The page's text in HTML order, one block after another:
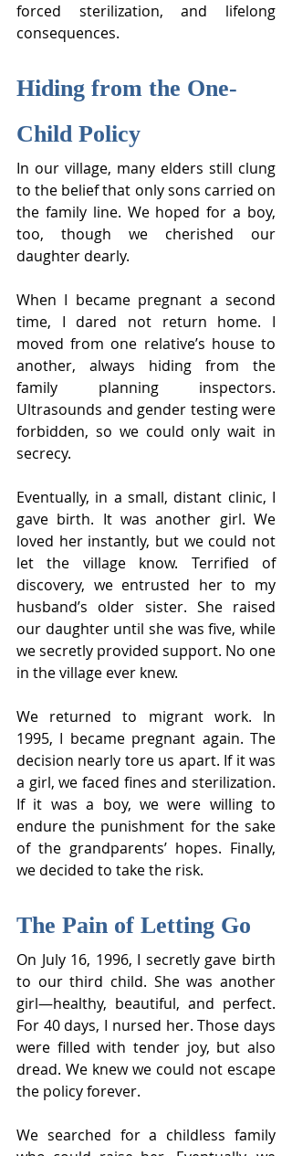
forced sterilization, and lifelong
consequences.
Hiding from the One-
Child Policy
In our village, many elders still clung
to the belief that only sons carried on
the family line. We hoped for a boy,
too, though we cherished our
daughter dearly.
When I became pregnant a second
time, I dared not return home. I
moved from one relative’s house to
another, always hiding from the
family planning inspectors.
Ultrasounds and gender testing were
forbidden, so we could only wait in
secrecy.
Eventually, in a small, distant clinic, I
gave birth. It was another girl. We
loved her instantly, but we could not
let the village know. Terrified of
discovery, we entrusted her to my
husband’s older sister. She raised
our daughter until she was five, while
we secretly provided support. No one
in the village ever knew.
We returned to migrant work. In
1995, I became pregnant again. The
decision nearly tore us apart. If it was
a girl, we faced fines and sterilization.
If it was a boy, we were willing to
endure the punishment for the sake
of the grandparents’ hopes. Finally,
we decided to take the risk.
The Pain of Letting Go
On July 16, 1996, I secretly gave birth
to our third child. She was another
girl—healthy, beautiful, and perfect.
For 40 days, I nursed her. Those days
were filled with tender joy, but also
dread. We knew we could not escape
the policy forever.
We searched for a childless family